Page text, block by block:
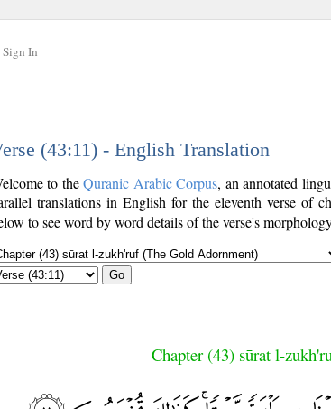
Sign In
(43:11) - English Translation
to theQuranic Arabic Corpus, an annotated
translations in English for the eleventh verse of
to see word by word details of the verse's
Go
Chapter (43) sūrat l-